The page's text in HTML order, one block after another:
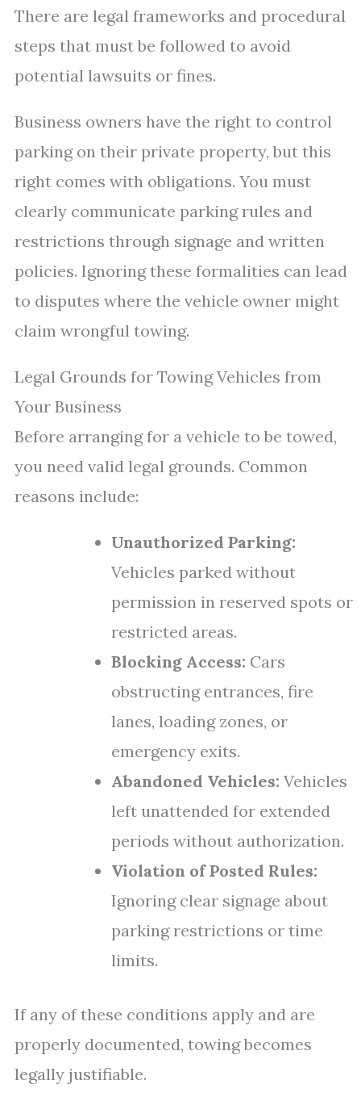
There are legal frameworks and procedural
steps that must be followed to avoid
potential lawsuits or fines.
Business owners have the right to control
parking on their private property, but this
right comes with obligations. You must
clearly communicate parking rules and
restrictions through signage and written
policies. Ignoring these formalities can lead
to disputes where the vehicle owner might
claim wrongful towing.
Legal Grounds for Towing Vehicles from
Your Business
Before arranging for a vehicle to be towed,
you need valid legal grounds. Common
reasons include:
Unauthorized Parking:
Vehicles parked without
permission in reserved spots or
restricted areas.
Blocking Access: Cars
obstructing entrances, fire
lanes, loading zones, or
emergency exits.
Abandoned Vehicles: Vehicles
left unattended for extended
periods without authorization.
Violation of Posted Rules:
Ignoring clear signage about
parking restrictions or time
limits.
If any of these conditions apply and are
properly documented, towing becomes
legally justifiable.